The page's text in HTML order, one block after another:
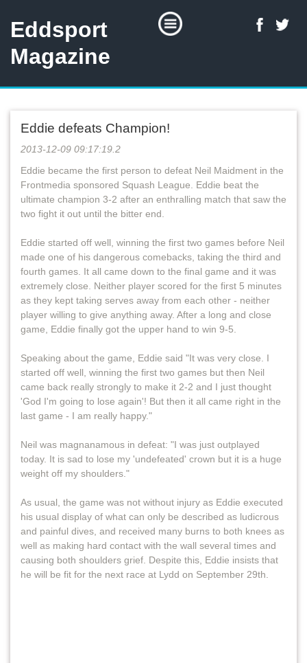
Eddsport
Magazine
Eddie defeats Champion!
2013-12-09 09:17:19.2
Eddie became the first person to defeat Neil Maidment in the
Frontmedia sponsored Squash League. Eddie beat the
ultimate champion 3-2 after an enthralling match that saw the
two fight it out until the bitter end.
Eddie started off well, winning the first two games before Neil
made one of his dangerous comebacks, taking the third and
fourth games. It all came down to the final game and it was
extremely close. Neither player scored for the first 5 minutes
as they kept taking serves away from each other - neither
player willing to give anything away. After a long and close
game, Eddie finally got the upper hand to win 9-5.
Speaking about the game, Eddie said "It was very close. I
started off well, winning the first two games but then Neil
came back really strongly to make it 2-2 and I just thought
'God I'm going to lose again'! But then it all came right in the
last game - I am really happy."
Neil was magnanamous in defeat: "I was just outplayed
today. It is sad to lose my 'undefeated' crown but it is a huge
weight off my shoulders."
As usual, the game was not without injury as Eddie executed
his usual display of what can only be described as ludicrous
and painful dives, and received many burns to both knees as
well as making hard contact with the wall several times and
causing both shoulders grief. Despite this, Eddie insists that
he will be fit for the next race at Lydd on September 29th.